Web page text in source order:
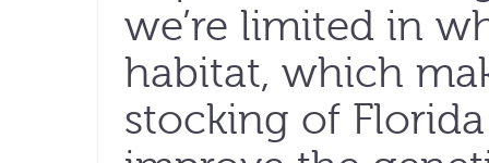
we’re limited in
habitat, which
stocking of